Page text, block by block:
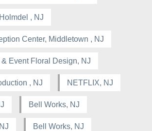
, NJ
Center, Middletown , NJ
Event Floral Design, NJ
, NJ NETFLIX, NJ
Bell Works, NJ
Bell Works, NJ